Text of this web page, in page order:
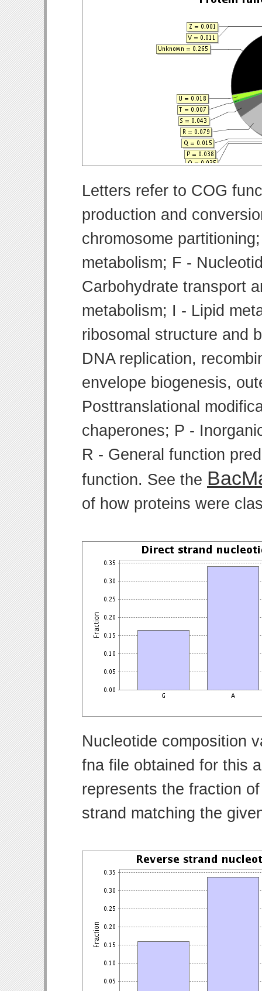
Letters refer to COG
production and
chromosome
metabolism; F -
Carbohydrate transport
metabolism; I - Lipid
ribosomal structure and
DNA replication,
envelope biogenesis,
Posttranslational
chaperones; P -
R - General function
function. See the
of how proteins were
Nucleotide composition
fna file obtained for this
represents the fraction
strand matching the